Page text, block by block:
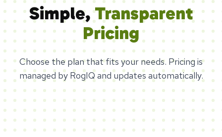
Simple, Transparent
Pricing
Choose the plan that fits your needs. Pricing is
managed by RogIQ and updates automatically.